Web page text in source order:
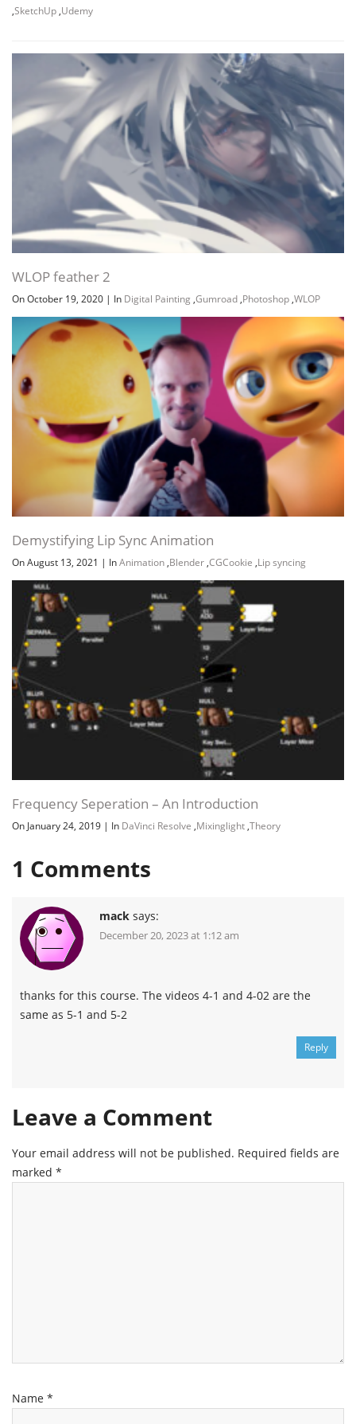
Channel
,SketchUp ,Udemy
WLOP feather 2
On October 19, 2020 | In Digital Painting ,Gumroad ,Photoshop ,WLOP
Demystifying Lip Sync Animation
On August 13, 2021 | InAnimation ,Blender ,CGCookie ,Lip syncing
Frequency Seperation – An Introduction
On January 24, 2019 | In DaVinci Resolve ,Mixinglight ,Theory
1 Comments
mack says:
December 20, 2023 at 1:12 am
thanks for this course. The videos 4-1 and 4-02 are the
same as 5-1 and 5-2
Reply
Leave a Comment
Your email address will not be published. Required fields are
marked *
Name *